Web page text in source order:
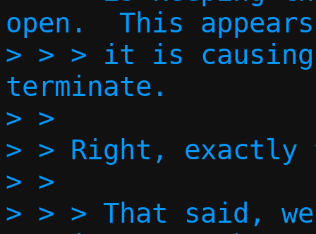
open.  This
> > > it is
terminate.
> >
> > Right, exactly
> >
> > > That said,